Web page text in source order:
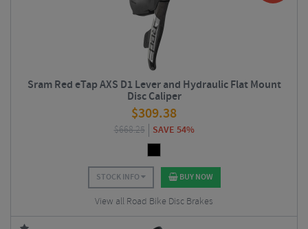
Sram Red eTap AXS D1 Lever and Hydraulic Flat Mount
Disc Caliper
$309.38
$668.25 SAVE 54%
STOCK INFO BUY NOW
View all Road Bike Disc Brakes